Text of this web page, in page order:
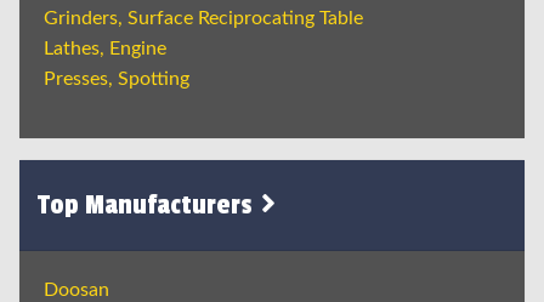
Grinders, Surface Reciprocating Table
Lathes, Engine
Presses, Spotting
Top Manufacturers
Doosan